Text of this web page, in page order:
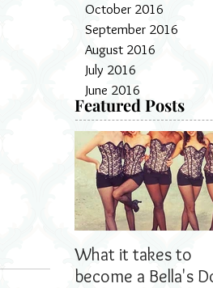
Featured Posts
October 2016
September 2016
August 2016
July 2016
June 2016
What it takes to
become a Bella's